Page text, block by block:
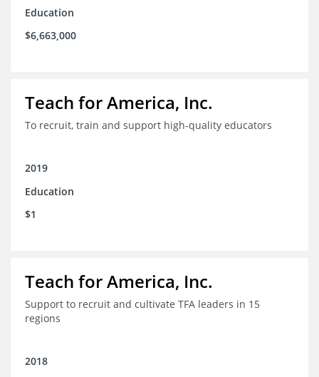
Education
$6,663,000
Teach for America, Inc.
To recruit, train and support high-quality educators
2019
Education
$1
Teach for America, Inc.
Support to recruit and cultivate TFA leaders in 15
regions
2018